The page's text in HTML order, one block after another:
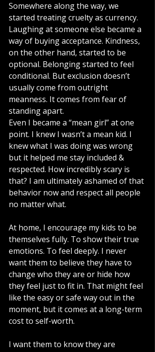
Somewhere along the way, we
started treating cruelty as currency.
Laughing at someone else became a
way of buying acceptance. Kindness,
on the other hand, started to be
optional. Belonging started to feel
conditional. But exclusion doesn’t
usually come from outright
meanness. It comes from fear of
standing apart.
Even I became a “mean girl” at one
point. I knew I wasn’t a mean kid. I
knew what I was doing was wrong
but it helped me stay included &
respected. How incredibly scary is
that? I am ultimately ashamed of that
behavior now and respect all people
no matter what.
At home, I encourage my kids to be
themselves fully. To show their true
emotions. To feel deeply. I never
want them to believe they have to
change who they are or hide how
they feel just to fit in. That might feel
like the easy or safe way out in the
moment, but it comes at a long-term
cost to self-worth.
I want them to know they are